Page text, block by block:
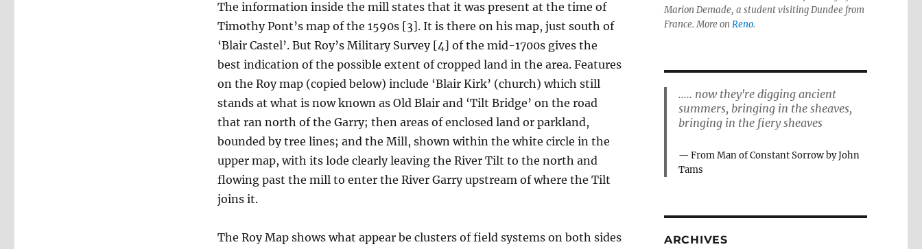
The information inside the mill states that it was present at the time of
Timothy Pont’s map of the 1590s [3]. It is there on his map, just south of
‘Blair Castel’. But Roy’s Military Survey [4] of the mid-1700s gives the
best indication of the possible extent of cropped land in the area. Features
on the Roy map (copied below) include ‘Blair Kirk’ (church) which still
stands at what is now known as Old Blair and ‘Tilt Bridge’ on the road
that ran north of the Garry; then areas of enclosed land or parkland,
bounded by tree lines; and the Mill, shown within the white circle in the
upper map, with its lode clearly leaving the River Tilt to the north and
flowing past the mill to enter the River Garry upstream of where the Tilt
joins it.
The Roy Map shows what appear be clusters of field systems on both sides
Marion Demade, a student visiting Dundee from
France. More on Reno.
..... now they're digging ancient
summers, bringing in the sheaves,
bringing in the fiery sheaves
From Man of Constant Sorrow by John
Tams
ARCHIVES